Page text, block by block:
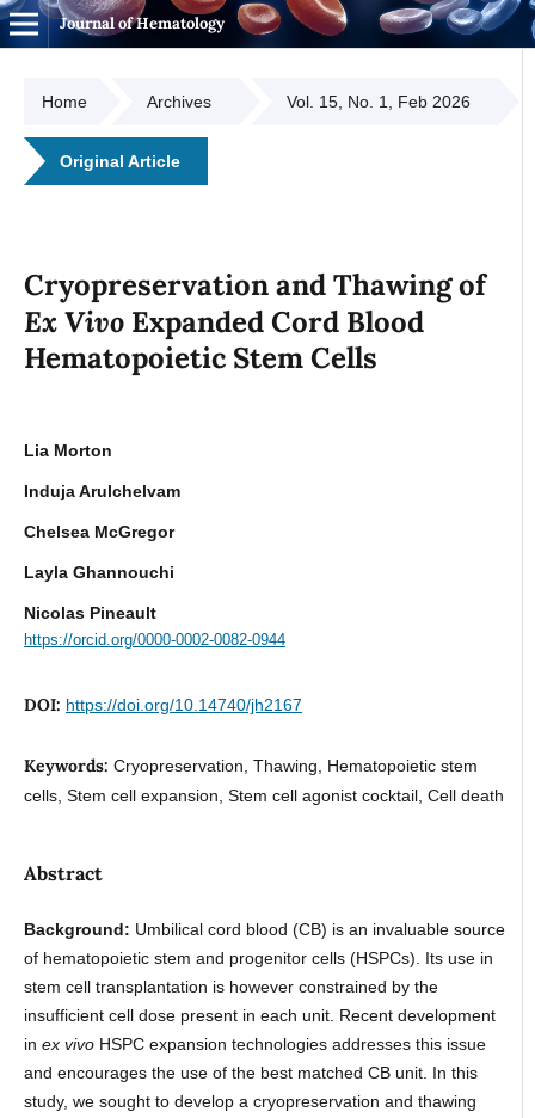
Journal of Hematology
Home Archives Vol. 15, No. 1, Feb 2026
Original Article
Cryopreservation and Thawing of
Ex VivoExpanded Cord Blood
Hematopoietic Stem Cells
Lia Morton
Induja Arulchelvam
Chelsea McGregor
Layla Ghannouchi
Nicolas Pineault
https://orcid.org/0000-0002-0082-0944
DOI: https://doi.org/10.14740/jh2167
Keywords: Cryopreservation, Thawing, Hematopoietic stem
cells, Stem cell expansion, Stem cell agonist cocktail, Cell death
Abstract
Background: Umbilical cord blood (CB) is an invaluable source
of hematopoietic stem and progenitor cells (HSPCs). Its use in
stem cell transplantation is however constrained by the
insufficient cell dose present in each unit. Recent development
in ex vivoHSPC expansion technologies addresses this issue
and encourages the use of the best matched CB unit. In this
study, we sought to develop a cryopreservation and thawing